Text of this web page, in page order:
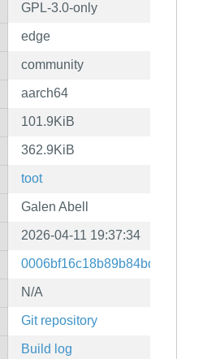
GPL-3.0-only
edge
community
aarch64
101.9KiB
362.9KiB
toot
Galen Abell
2026-04-11 19:37:34
N/A
Git repository
Build log